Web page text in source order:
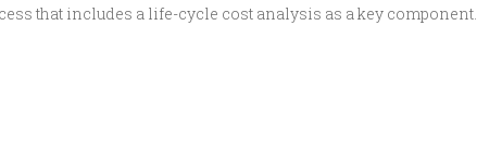
that includes a life-cycle cost analysis as a key component.